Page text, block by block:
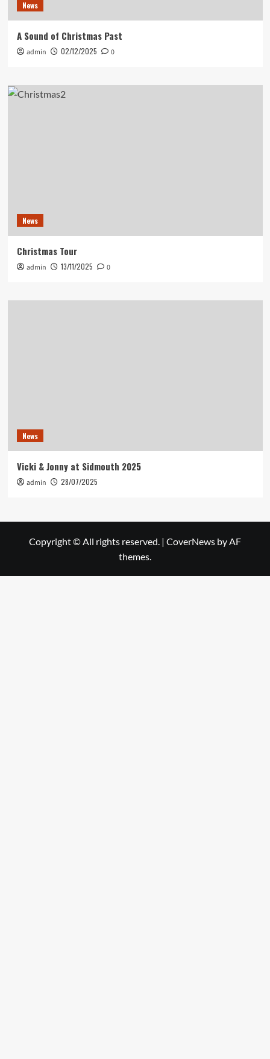
News
A Sound of Christmas Past
admin 02/12/2025 0
News
Christmas Tour
admin 13/11/2025 0
News
Vicki & Jonny at Sidmouth 2025
admin 28/07/2025
Copyright © All rights reserved. | CoverNews by AF
themes.